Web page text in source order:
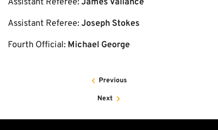
Assistant Referee:Joseph Stokes
Fourth Official: Michael George
Previous
Next